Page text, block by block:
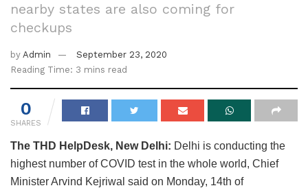
nearby states are also coming for
checkups
by Admin
September 23, 2020
Reading Time: 3 mins read
0
SHARES
The THD HelpDesk, New Delhi: Delhi is conducting the
highest number of COVID test in the whole world, Chief
Minister Arvind Kejriwal said on Monday, 14th of